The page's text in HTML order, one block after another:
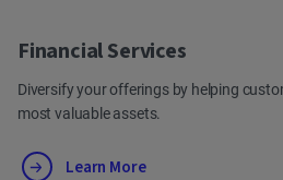
Financial Services
Diversify your offerings by helping
most valuable assets.
Learn More